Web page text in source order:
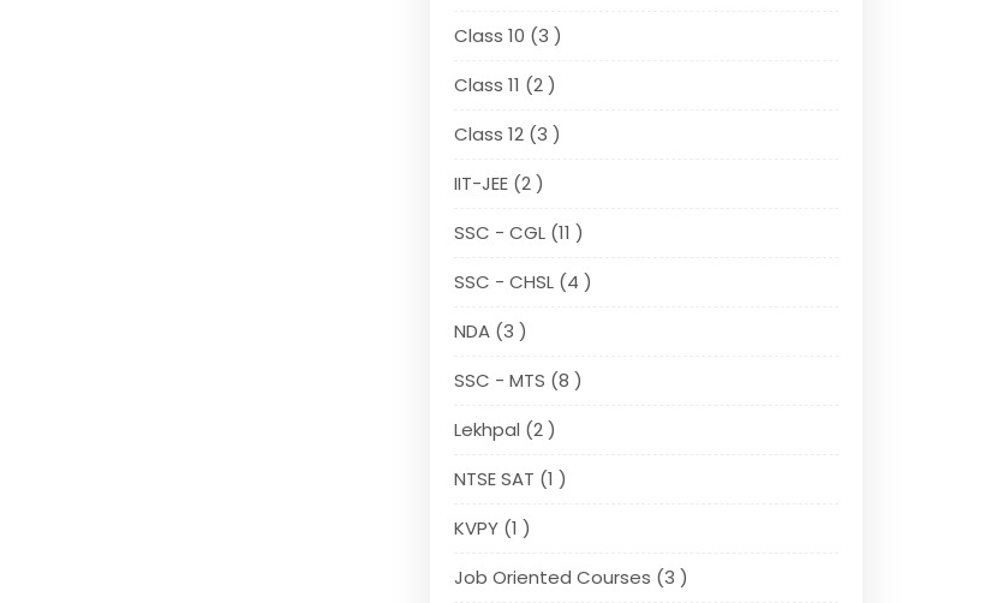
Class 10 (3 )
Class 11 (2 )
Class 12 (3 )
IIT-JEE (2 )
SSC - CGL (11 )
SSC - CHSL (4 )
NDA (3 )
SSC - MTS (8 )
Lekhpal (2 )
NTSE SAT (1 )
KVPY (1 )
Job Oriented Courses (3 )